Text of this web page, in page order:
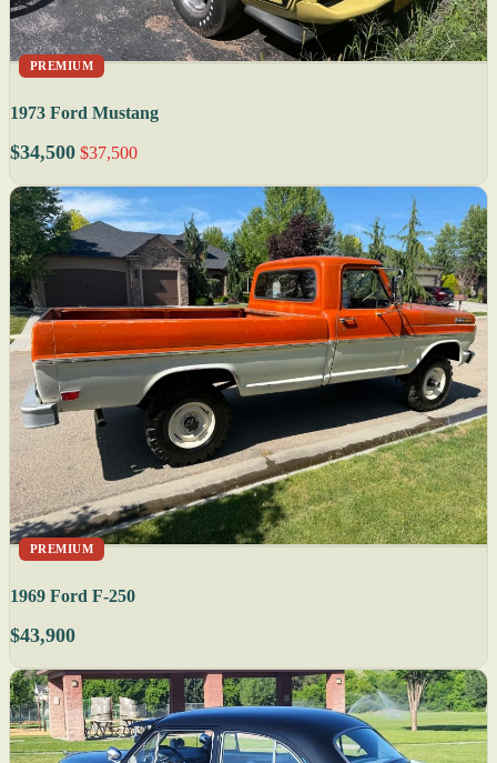
PREMIUM
1973 Ford Mustang
$34,500 $37,500
PREMIUM
1969 Ford F-250
$43,900